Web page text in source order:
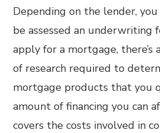
Depending on the lender,
be assessed an underwriting
apply for a mortgage, there’s
of research required to
mortgage products that you
amount of financing you can
covers the costs involved in